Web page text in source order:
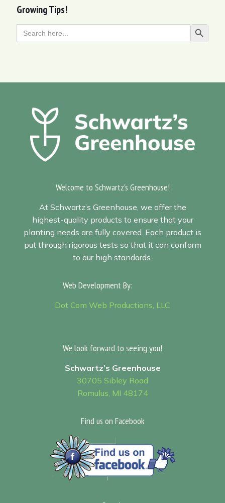
Growing Tips!
Search
for:
Search
Welcome to Schwartz's Greenhouse!
At Schwartz’s Greenhouse, we offer the
highest-quality products to ensure that your
planting needs are fully covered. Each product is
put through rigorous tests so that it can conform
to our high standards.
Web Development By:
Dot Com Web Productions, LLC
We look forward to seeing you!
Schwartz’s Greenhouse
30705 Sibley Road
Romulus, MI 48174
Find us on Facebook